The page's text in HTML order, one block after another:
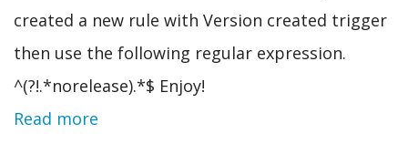
created a new rule with Version created trigger
then use the following regular expression.
^(?!.*norelease).*$ Enjoy!
Read more